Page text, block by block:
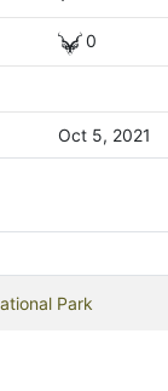
0
Oct 5, 2021
Park